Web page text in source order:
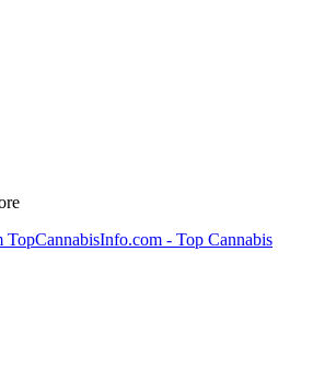
TopCannabisInfo.com - Top Cannabis